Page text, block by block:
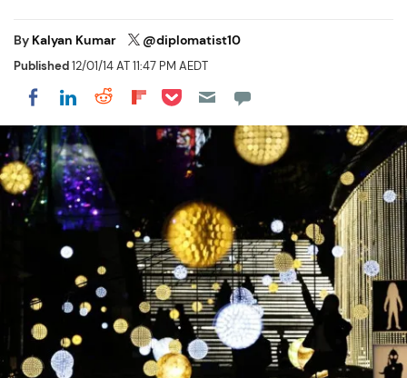
By Kalyan Kumar @diplomatist10
Published12/01/14 AT 11:47 PM AEDT
Share on Facebook
Share on LinkedIn
Share on Reddit
Share on Flipboard
Share on Pocket